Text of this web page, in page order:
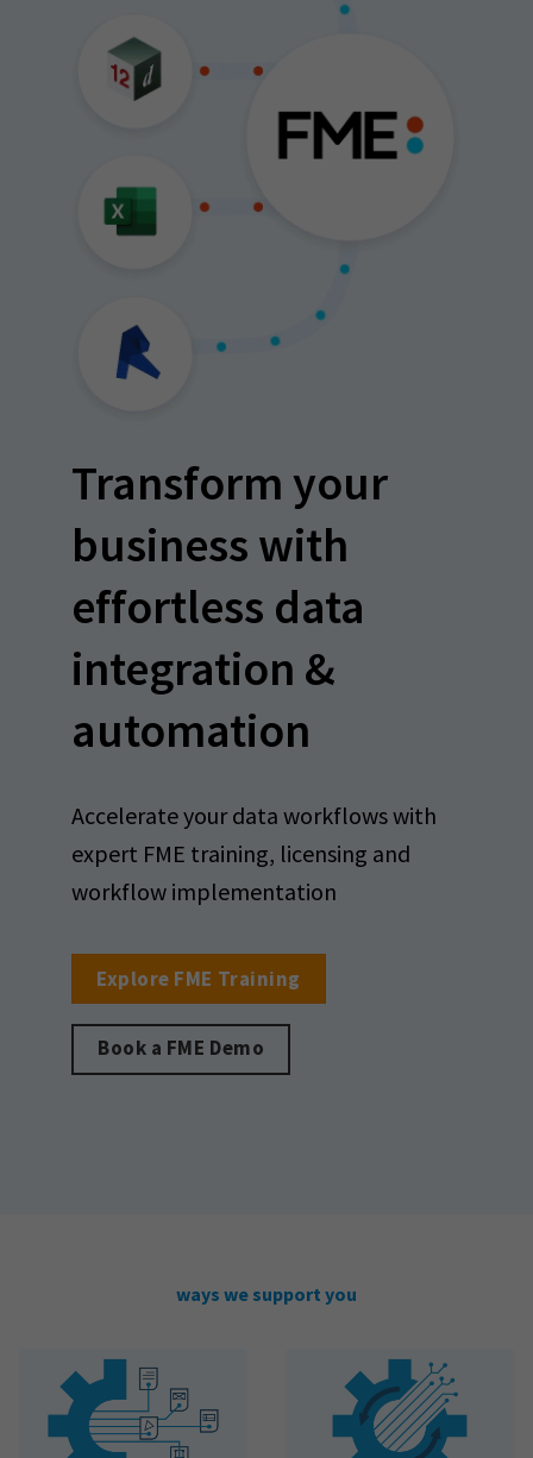
Transform your
business with
effortless data
integration &
automation
Accelerate your data workflows with
expert FME training, licensing and
workflow implementation
Explore FME Training
Book a FME Demo
ways we support you